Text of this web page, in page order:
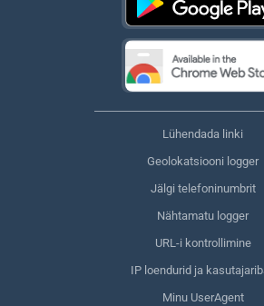
Lühendada linki
Geolokatsiooni logger
Jälgi telefoninumbrit
Nähtamatu logger
URL-i kontrollimine
IP loendurid ja
Minu UserAgent